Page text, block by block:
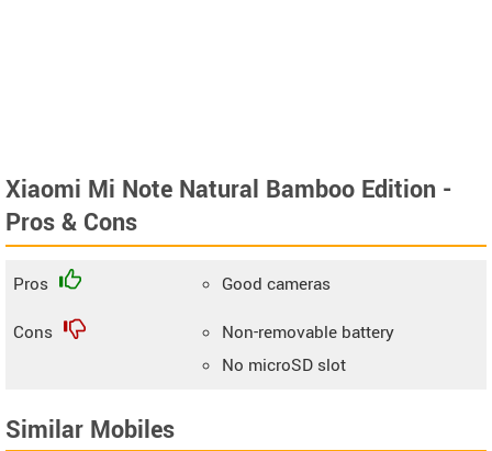
Xiaomi Mi Note Natural Bamboo Edition -
Pros & Cons
Pros
Good cameras
Cons
Non-removable battery
No microSD slot
Similar Mobiles